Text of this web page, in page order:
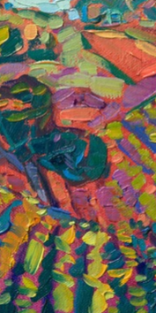
beautiful wine country
planted on rolling hills,
winding country roads.
wine country
and expressive color.
on linen board, done in
style. The piece
frame finished in black
annualPetite Show
available for purchase
on November 11,